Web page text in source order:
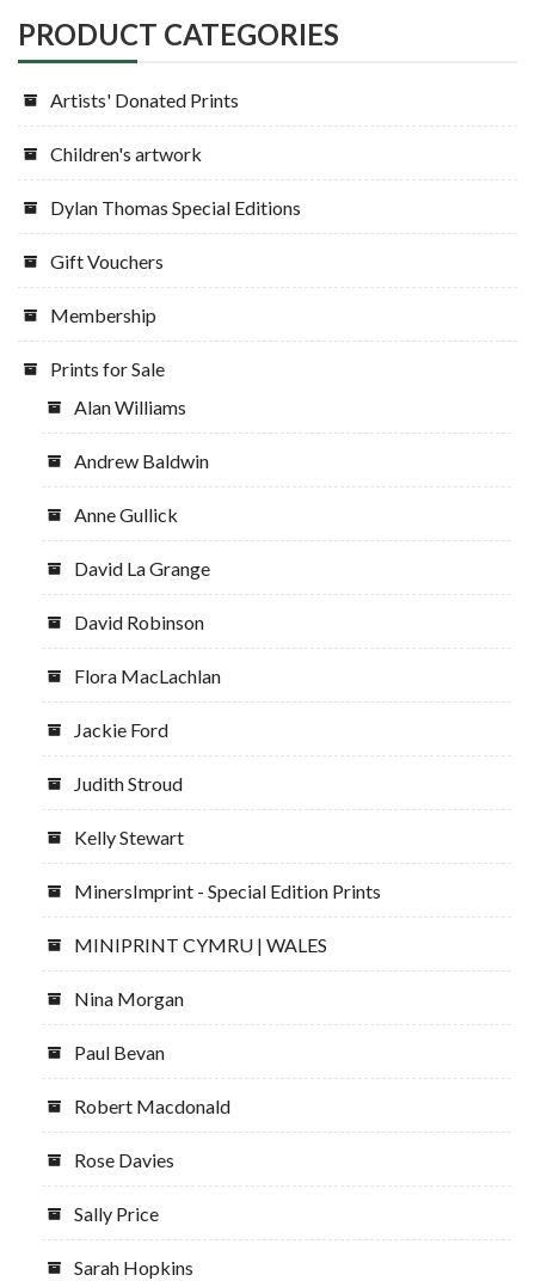
chosen
on
the
product
page
PRODUCT CATEGORIES
Artists' Donated Prints
Children's artwork
Dylan Thomas Special Editions
Gift Vouchers
Membership
Prints for Sale
Alan Williams
Andrew Baldwin
Anne Gullick
David La Grange
David Robinson
Flora MacLachlan
Jackie Ford
Judith Stroud
Kelly Stewart
MinersImprint - Special Edition Prints
MINIPRINT CYMRU | WALES
Nina Morgan
Paul Bevan
Robert Macdonald
Rose Davies
Sally Price
Sarah Hopkins